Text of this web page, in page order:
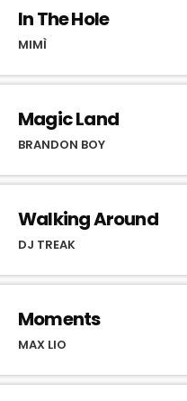
In The Hole
MIMÌ
Magic Land
BRANDON BOY
Walking Around
DJ TREAK
Moments
MAX LIO